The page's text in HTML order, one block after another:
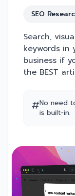
SEO
Search,
keywords in
business if
the BEST
#No need
is built-in.